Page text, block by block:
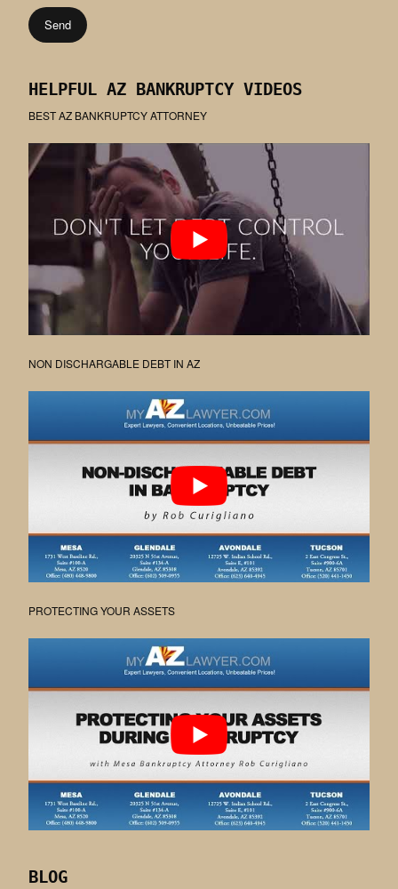
HELPFUL AZ BANKRUPTCY VIDEOS
BEST AZ BANKRUPTCY ATTORNEY
NON DISCHARGABLE DEBT IN AZ
PROTECTING YOUR ASSETS
BLOG